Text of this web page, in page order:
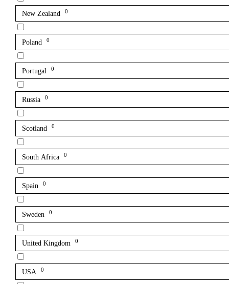
New Zealand 0
Poland 0
Portugal 0
Russia 0
Scotland 0
South Africa 0
Spain 0
Sweden 0
United Kingdom 0
USA 0